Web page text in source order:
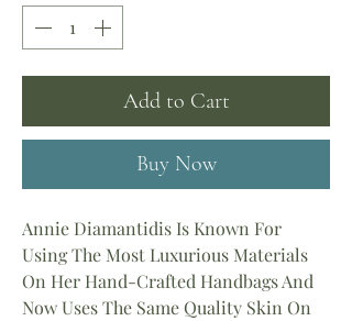
Add to Cart
Buy Now
Annie Diamantidis Is Known For
Using The Most Luxurious Materials
On Her Hand-Crafted Handbags And
Now Uses The Same Quality Skin On